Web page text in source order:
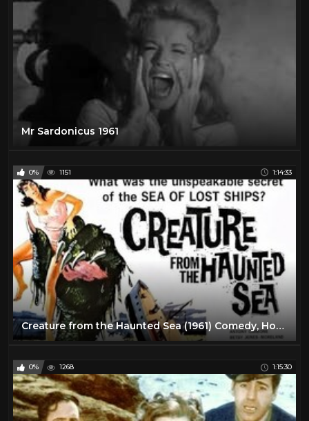
Mr Sardonicus 1961
0% 1151 1:14:33
Creature from the Haunted Sea (1961) Comedy, Horror SD
0% 1268 1:15:30